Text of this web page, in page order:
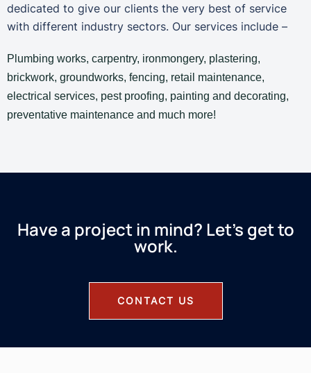
dedicated to give our clients the very best of service
with different industry sectors. Our services include –
Plumbing works, carpentry, ironmongery, plastering,
brickwork, groundworks, fencing, retail maintenance,
electrical services, pest proofing, painting and decorating,
preventative maintenance and much more!
Have a project in mind? Let’s get to
work.
CONTACT US